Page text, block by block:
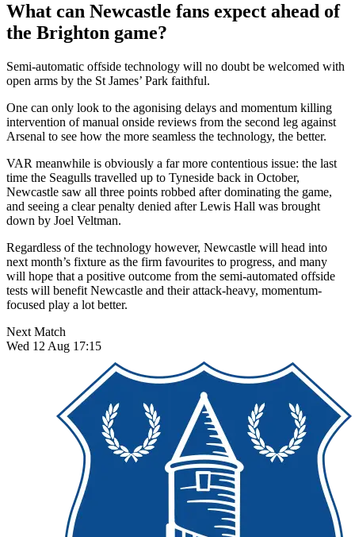
What can Newcastle fans expect ahead of
the Brighton game?
Semi-automatic offside technology will no doubt be welcomed with
open arms by the St James’ Park faithful.
One can only look to the agonising delays and momentum killing
intervention of manual onside reviews from the second leg against
Arsenal to see how the more seamless the technology, the better.
VAR meanwhile is obviously a far more contentious issue: the last
time the Seagulls travelled up to Tyneside back in October,
Newcastle saw all three points robbed after dominating the game,
and seeing a clear penalty denied after Lewis Hall was brought
down by Joel Veltman.
Regardless of the technology however, Newcastle will head into
next month’s fixture as the firm favourites to progress, and many
will hope that a positive outcome from the semi-automated offside
tests will benefit Newcastle and their attack-heavy, momentum-
focused play a lot better.
Next Match
Wed 12 Aug 17:15